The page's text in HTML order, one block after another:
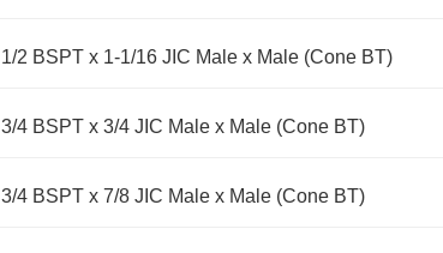
1/2 BSPT x 1-1/16 JIC Male x Male (Cone BT)
3/4 BSPT x 3/4 JIC Male x Male (Cone BT)
3/4 BSPT x 7/8 JIC Male x Male (Cone BT)